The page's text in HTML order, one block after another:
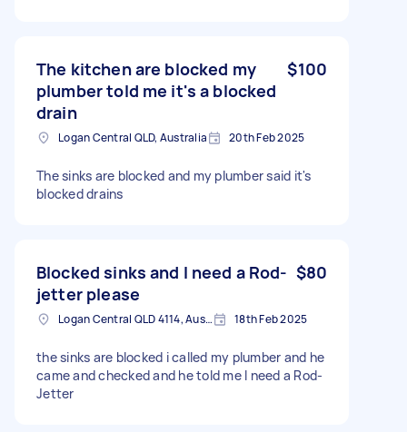
The kitchen are blocked my
plumber told me it's a blocked
drain
$100
Logan Central QLD, Australia 20th Feb 2025
The sinks are blocked and my plumber said it's
blocked drains
Blocked sinks and I need a Rod-
jetter please
$80
Logan Central QLD 4114, Australia 18th Feb 2025
the sinks are blocked i called my plumber and he
came and checked and he told me I need a Rod-
Jetter